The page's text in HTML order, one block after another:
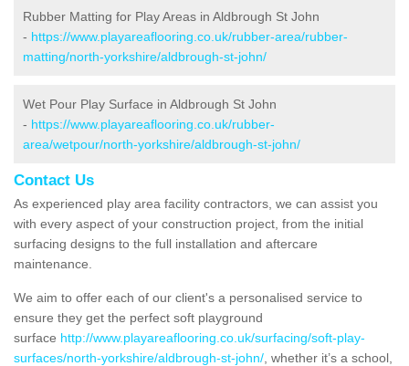
Rubber Matting for Play Areas in Aldbrough St John
- https://www.playareaflooring.co.uk/rubber-area/rubber-
matting/north-yorkshire/aldbrough-st-john/
Wet Pour Play Surface in Aldbrough St John
- https://www.playareaflooring.co.uk/rubber-
area/wetpour/north-yorkshire/aldbrough-st-john/
Contact Us
As experienced play area facility contractors, we can assist you
with every aspect of your construction project, from the initial
surfacing designs to the full installation and aftercare
maintenance.
We aim to offer each of our client's a personalised service to
ensure they get the perfect soft playground
surface http://www.playareaflooring.co.uk/surfacing/soft-play-
surfaces/north-yorkshire/aldbrough-st-john/ , whether it’s a school,